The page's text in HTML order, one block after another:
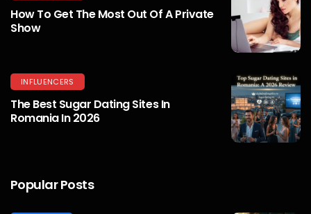
How To Get The Most Out Of A Private
Show
INFLUENCERS
The Best Sugar Dating Sites In
Romania In 2026
Popular Posts